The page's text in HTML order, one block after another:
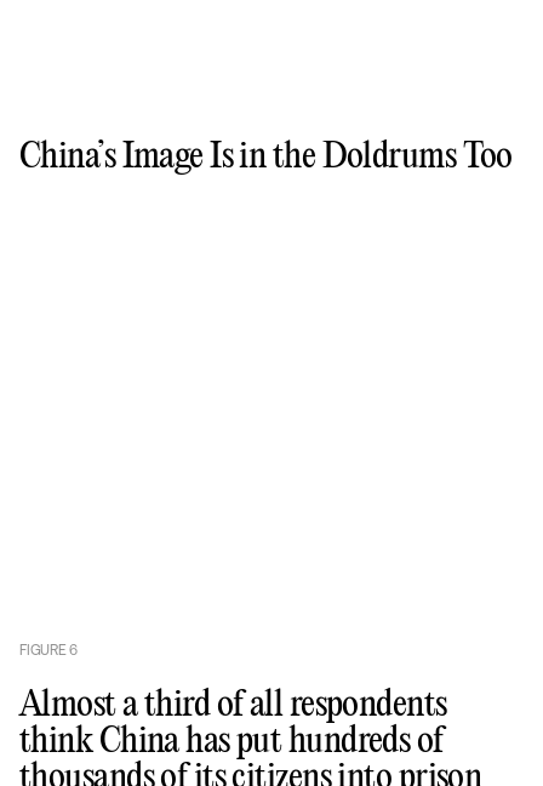
China’s Image Is in the Doldrums Too
FIGURE6
Almost a third of all respondents
think China has put hundreds of